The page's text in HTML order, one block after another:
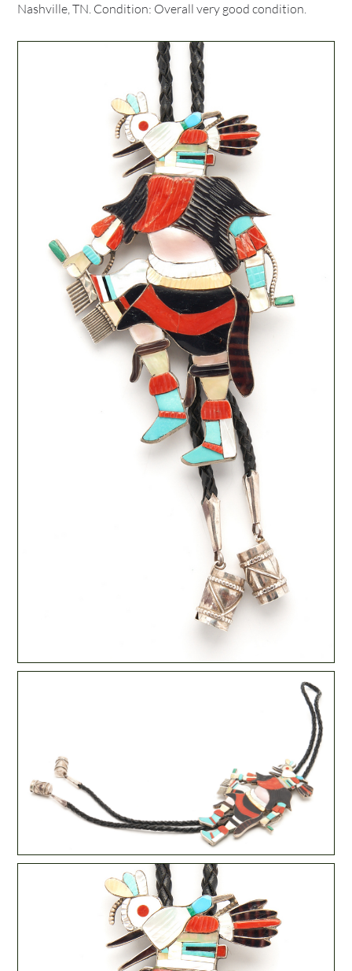
Nashville, TN. Condition: Overall very good condition.